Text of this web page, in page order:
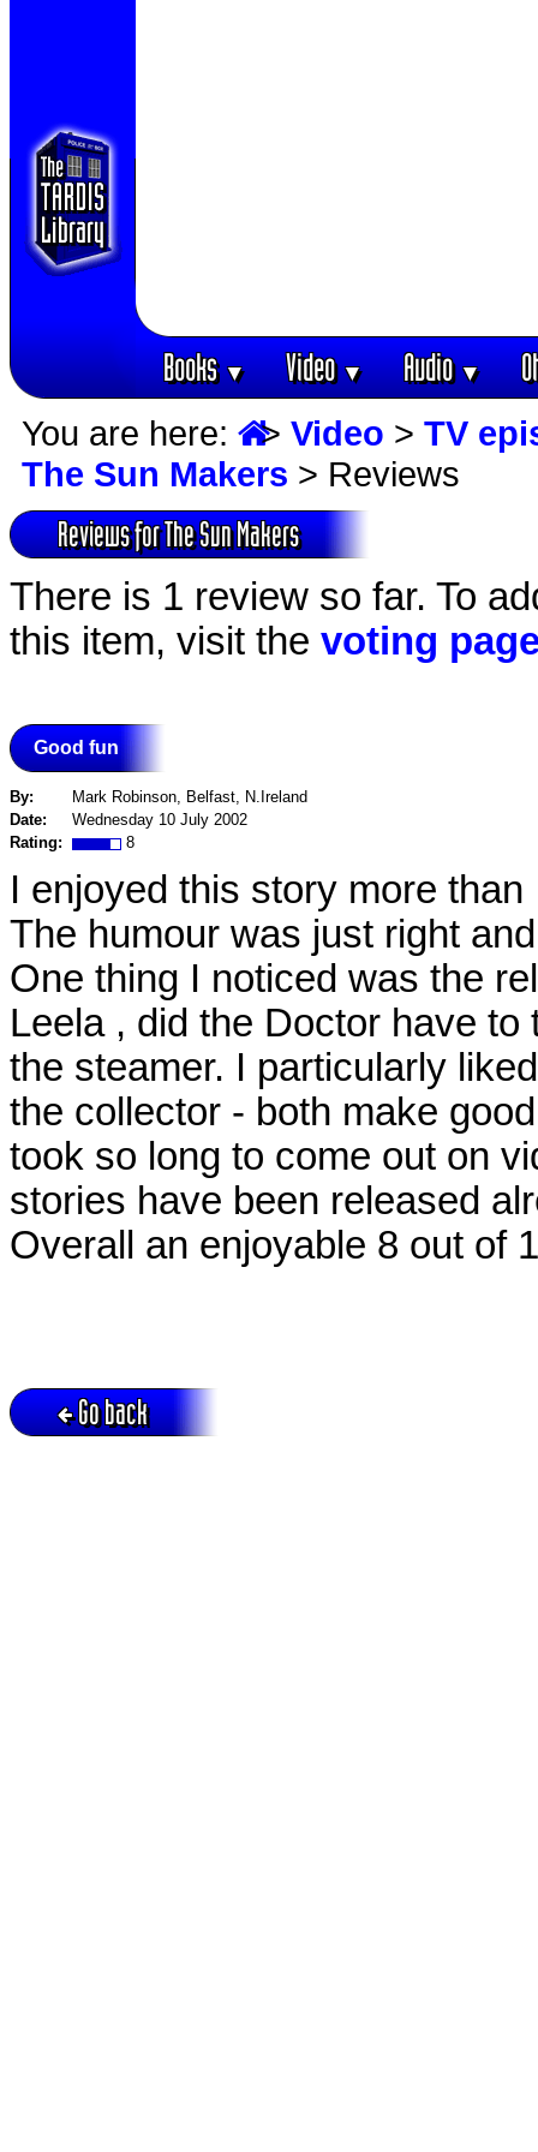
Books▼ Video▼ Audio▼
You are here: > Video > TV
The Sun Makers > Reviews
Reviews for The Sun Makers
There is 1 review so far. To
this item, visit the voting
Good fun
By:
Mark Robinson, Belfast, N.Ireland
Date:
Wednesday 10 July 2002
Rating:
8
I enjoyed this story more
The humour was just right
One thing I noticed was the
Leela , did the Doctor have
the steamer. I particularly
the collector - both make
took so long to come out on
stories have been released
Overall an enjoyable 8 out of
Go back